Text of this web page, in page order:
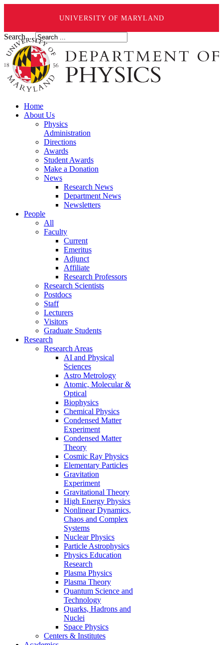
UNIVERSITY OF MARYLAND
Search ...
Home
About Us
Physics
Administration
Directions
Awards
Student Awards
Make a Donation
News
Research News
Department News
Newsletters
People
All
Faculty
Current
Emeritus
Adjunct
Affiliate
Research Professors
Research Scientists
Postdocs
Staff
Lecturers
Visitors
Graduate Students
Research
Research Areas
AI and Physical
Sciences
Astro Metrology
Atomic, Molecular &
Optical
Biophysics
Chemical Physics
Condensed Matter
Experiment
Condensed Matter
Theory
Cosmic Ray Physics
Elementary Particles
Gravitation
Experiment
Gravitational Theory
High Energy Physics
Nonlinear Dynamics,
Chaos and Complex
Systems
Nuclear Physics
Particle Astrophysics
Physics Education
Research
Plasma Physics
Plasma Theory
Quantum Science and
Technology
Quarks, Hadrons and
Nuclei
Space Physics
Centers & Institutes